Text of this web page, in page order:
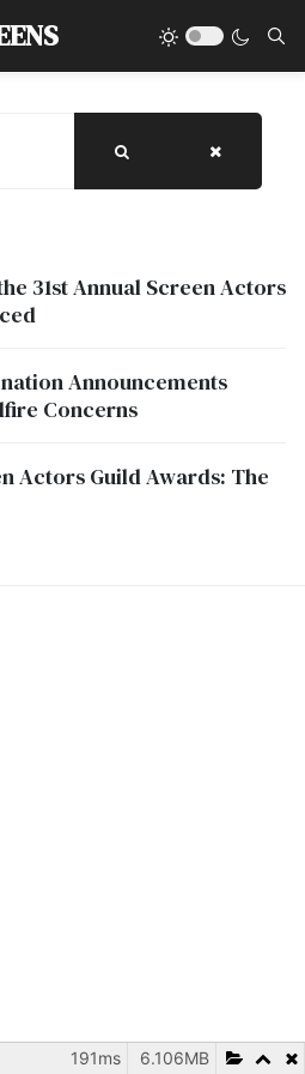
31st Annual Screen Actors
Announcements
Concerns
Actors Guild Awards: The
6.106MB
191ms